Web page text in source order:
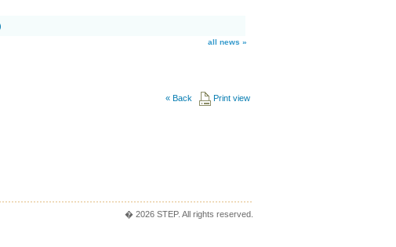
all news »
« Back Print view
� 2026 STEP. All rights reserved.